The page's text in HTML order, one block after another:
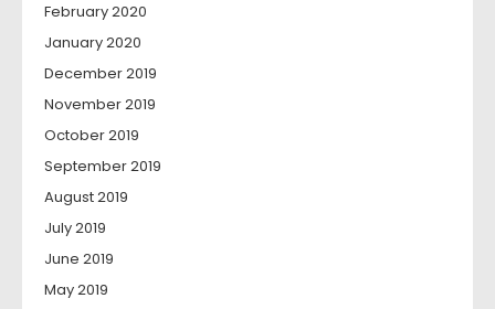
February 2020
January 2020
December 2019
November 2019
October 2019
September 2019
August 2019
July 2019
June 2019
May 2019